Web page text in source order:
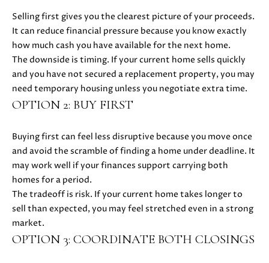
U
I
D
E
O
R
G
Selling first gives you the clearest picture of your proceeds.
It can reduce financial pressure because you know exactly
how much cash you have available for the next home.
The downside is timing. If your current home sells quickly
and you have not secured a replacement property, you may
need temporary housing unless you negotiate extra time.
OPTION 2: BUY FIRST
Buying first can feel less disruptive because you move once
and avoid the scramble of finding a home under deadline. It
may work well if your finances support carrying both
homes for a period.
The tradeoff is risk. If your current home takes longer to
sell than expected, you may feel stretched even in a strong
market.
OPTION 3: COORDINATE BOTH CLOSINGS
G
R
O
U
P
S
T
I
M
O
E